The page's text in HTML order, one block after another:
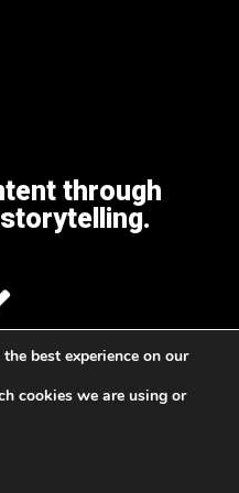
CONTACT US
through
best experience on our
cookies we are using or